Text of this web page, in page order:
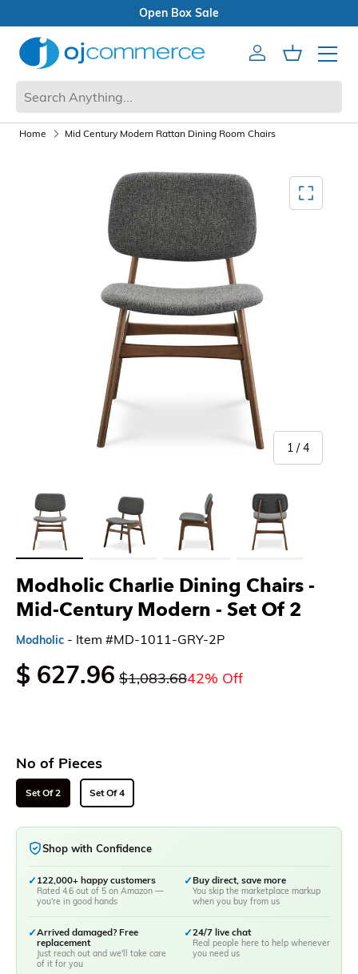
Open Box Sale
AccountCart
Mobile
Modholic Charlie Dining Chairs -
Mid-Century Modern - Set Of 2
Modholic - Item #MD-1011-GRY-2P
$ 627.96 $1,083.6842% Off
No of Pieces
Set Of 2 Set Of 4
Shop with Confidence
✓ 122,000+ happy customers
Rated 4.6 out of 5 on Amazon —
you're in good hands
✓Buy direct, save more
You skip the marketplace markup
when you buy from us
✓Arrived damaged? Free
replacement
Just reach out and we'll take care
of it for you
✓24/7 live chat
Real people here to help whenever
you need us
Home Mid Century Modern Rattan Dining Room Chairs
1 /of
4
Load image 1 in gallery viewLoad image 2 in gallery viewLoad image 3 in gallery viewLoad image 4 in gallery